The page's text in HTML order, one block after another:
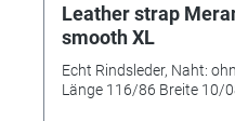
Leather strap
smooth XL
Echt Rindsleder, Naht:
Länge 116/86 Breite 10/